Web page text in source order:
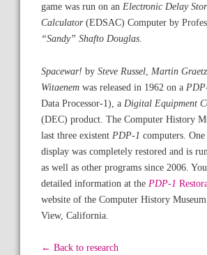
game was run on an Electronic Delay
Calculator(EDSAC) Computer by
“Sandy” Shafto Douglas.
Spacewar! by Steve Russel, Martin Graetz
Witaenemwas released in 1962 on a
Data Processor-1), a Digital Equipment
(DEC) product. The Computer History
last three existent PDP-1 computers.
display was completely restored and is
as well as other programs since 2006.
detailed information at the PDP-1
website of the Computer History
View, California.
← Back to research